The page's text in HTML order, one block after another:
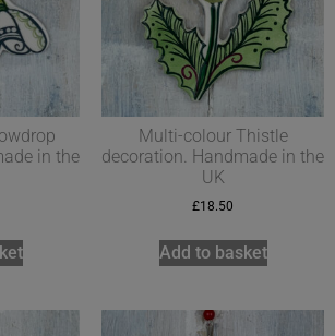
in the
Multi-colour Thistle
decoration. Handmade in the
UK
£18.50
Add to basket